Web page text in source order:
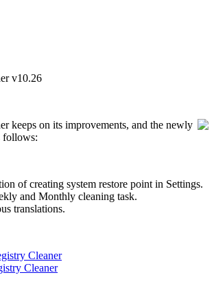
v10.26
keeps on its improvements, and the newly
follows:
of creating system restore point in Settings.
and Monthly cleaning task.
translations.
Cleaner
Cleaner